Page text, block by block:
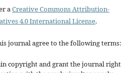
aCreative Commons Attribution-
4.0 International License.
journal agree to the following terms:
copyright and grant the journal right